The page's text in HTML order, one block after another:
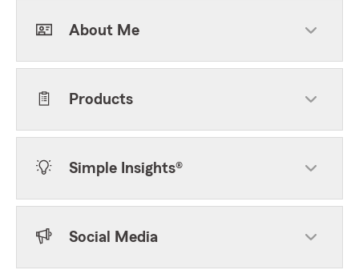
About Me
Products
Simple Insights®
Social Media